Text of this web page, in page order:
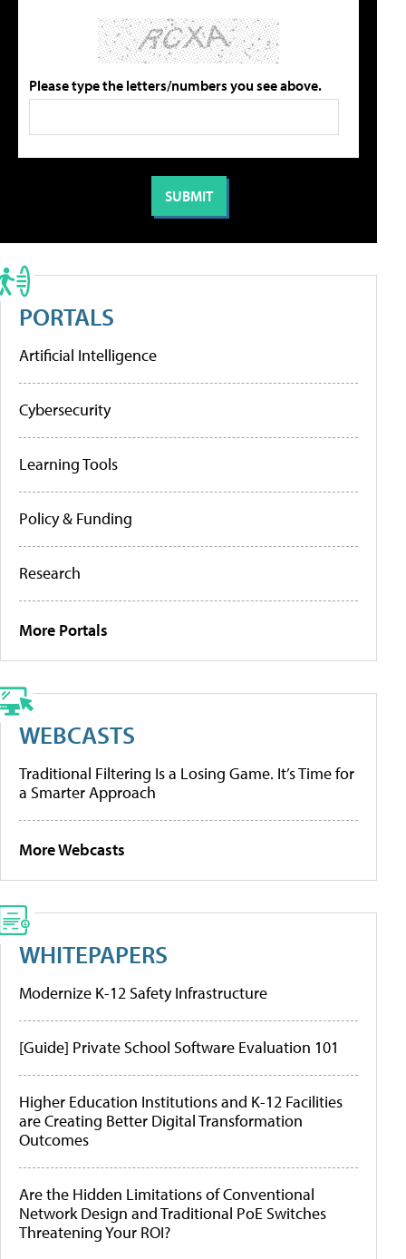
Please type the letters/numbers you see above.
PORTALS
Artificial Intelligence
Cybersecurity
Learning Tools
Policy & Funding
Research
More Portals
WEBCASTS
Traditional Filtering Is a Losing Game. It’s Time for
a Smarter Approach
More Webcasts
WHITEPAPERS
Modernize K-12 Safety Infrastructure
[Guide] Private School Software Evaluation 101
Higher Education Institutions and K-12 Facilities
are Creating Better Digital Transformation
Outcomes
Are the Hidden Limitations of Conventional
Network Design and Traditional PoE Switches
Threatening Your ROI?